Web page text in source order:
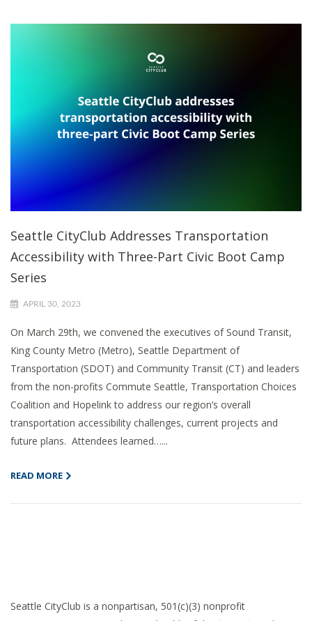
Seattle CityClub Addresses Transportation
Accessibility with Three-Part Civic Boot Camp
Series
APRIL 30, 2023
On March 29th, we convened the executives of Sound Transit,
King County Metro (Metro), Seattle Department of
Transportation (SDOT) and Community Transit (CT) and leaders
from the non-profits Commute Seattle, Transportation Choices
Coalition and Hopelink to address our region’s overall
transportation accessibility challenges, current projects and
future plans. Attendees learned…...
READ MORE
Seattle CityClub is a nonpartisan, 501(c)(3) nonprofit